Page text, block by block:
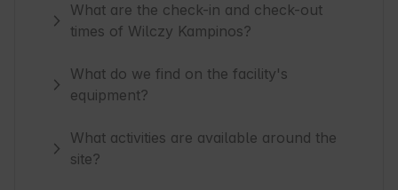
What are the check-in and check-out
times of Wilczy Kampinos?
What do we find on the facility's
equipment?
What activities are available around the
site?